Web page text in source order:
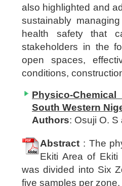
also highlighted and
sustainably
health safety that
stakeholders in the
open spaces,
conditions,
Physico-
South Western
Authors: Osuji O.
Abstract : The
Ekiti Area of
was divided into Six
five samples per